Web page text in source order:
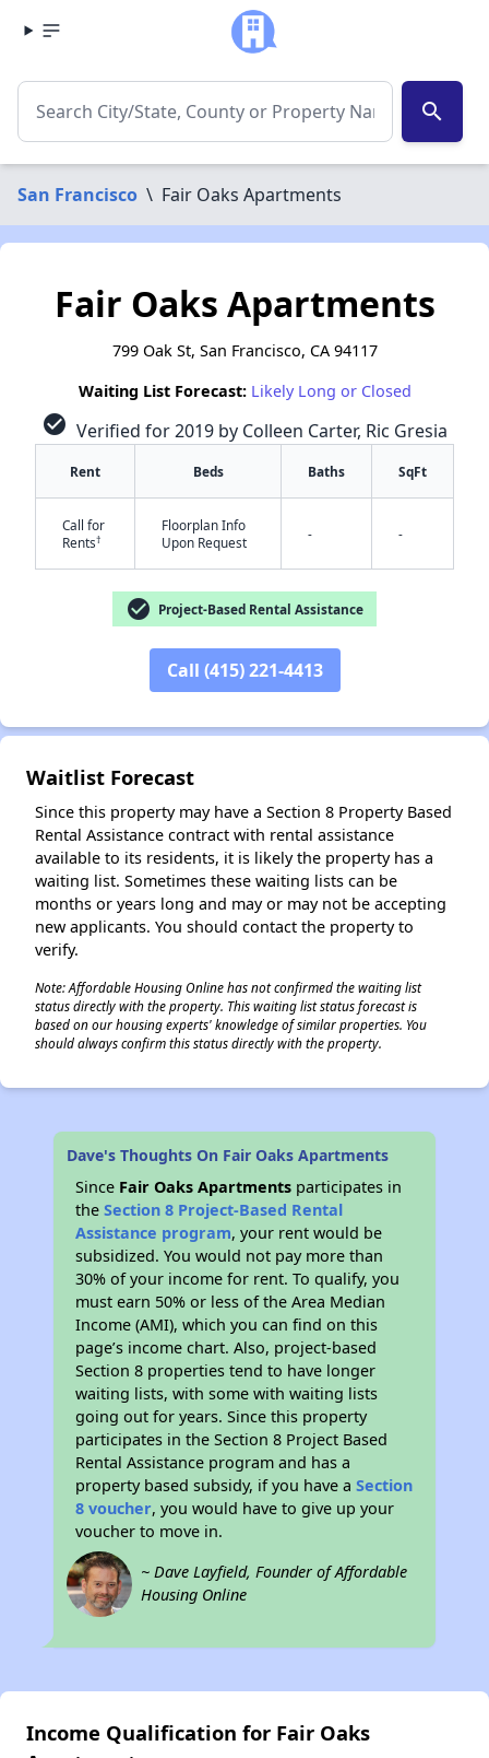
search
San Francisco \ Fair Oaks Apartments
Fair Oaks Apartments
799 Oak St, San Francisco, CA 94117
Waiting List Forecast: Likely Long or Closed
check_circle Verified for 2019 by Colleen Carter, Ric Gresia
Rent Beds Baths SqFt
Call for
Rents†
Floorplan Info
Upon Request
- -
check_circle Project-Based Rental Assistance
Call (415) 221-4413
Waitlist Forecast
Since this property may have a Section 8 Property Based
Rental Assistance contract with rental assistance
available to its residents, it is likely the property has a
waiting list. Sometimes these waiting lists can be
months or years long and may or may not be accepting
new applicants. You should contact the property to
verify.
Note: Affordable Housing Online has not confirmed the waiting list
status directly with the property. This waiting list status forecast is
based on our housing experts' knowledge of similar properties. You
should always confirm this status directly with the property.
Dave's Thoughts On Fair Oaks Apartments
Since Fair Oaks Apartments participates in
theSection 8 Project-Based Rental
Assistance program, your rent would be
subsidized. You would not pay more than
30% of your income for rent. To qualify, you
must earn 50% or less of the Area Median
Income (AMI), which you can find on this
page’s income chart. Also, project-based
Section 8 properties tend to have longer
waiting lists, with some with waiting lists
going out for years. Since this property
participates in the Section 8 Project Based
Rental Assistance program and has a
property based subsidy, if you have aSection
8 voucher, you would have to give up your
voucher to move in.
~ Dave Layfield, Founder of Affordable
Housing Online
Income Qualification for Fair Oaks